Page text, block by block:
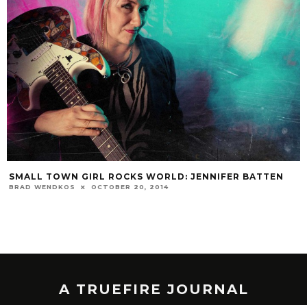
SMALL TOWN GIRL ROCKS WORLD: JENNIFER BATTEN
BRAD WENDKOS OCTOBER 20, 2014
A TRUEFIRE JOURNAL